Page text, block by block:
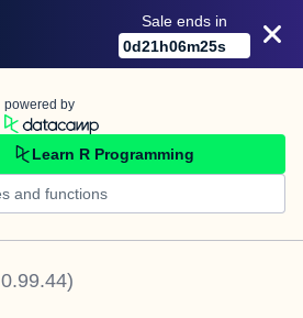
Sale ends in
0d21h06m25s
powered by
Learn R Programming
0.99.44)